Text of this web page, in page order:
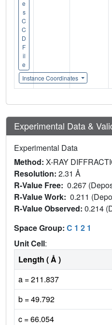
e
s
C
C
D
F
il
e
Instance Coordinates
Experimental Data &
Experimental Data
Method: X-RAY
Resolution: 2.31 Å
R-Value Free: 0.267
R-Value Work: 0.211
R-Value Observed: 0.214
Space Group: C 1 2 1
Unit Cell:
Length ( Å )
a = 211.837
b = 49.792
c = 66.054